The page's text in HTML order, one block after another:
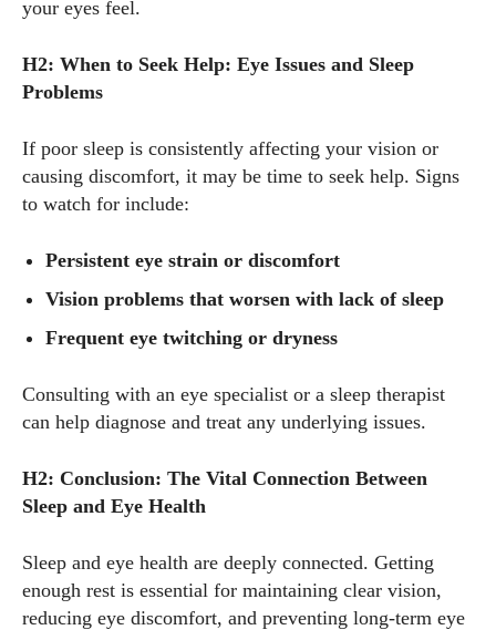
your eyes feel.
H2: When to Seek Help: Eye Issues and Sleep
Problems
If poor sleep is consistently affecting your vision or
causing discomfort, it may be time to seek help. Signs
to watch for include:
Persistent eye strain or discomfort
Vision problems that worsen with lack of sleep
Frequent eye twitching or dryness
Consulting with an eye specialist or a sleep therapist
can help diagnose and treat any underlying issues.
H2: Conclusion: The Vital Connection Between
Sleep and Eye Health
Sleep and eye health are deeply connected. Getting
enough rest is essential for maintaining clear vision,
reducing eye discomfort, and preventing long-term eye